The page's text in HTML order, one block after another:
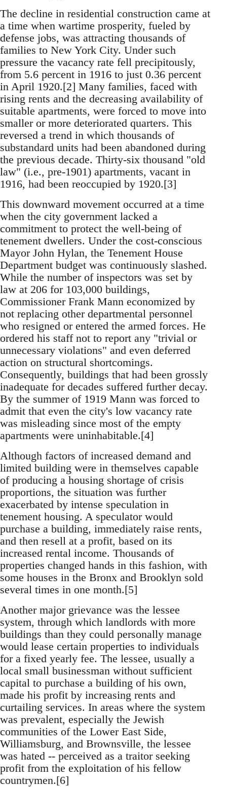
The decline in residential construction came at
a time when wartime prosperity, fueled by
defense jobs, was attracting thousands of
families to New York City. Under such
pressure the vacancy rate fell precipitously,
from 5.6 percent in 1916 to just 0.36 percent
in April 1920.[2] Many families, faced with
rising rents and the decreasing availability of
suitable apartments, were forced to move into
smaller or more deteriorated quarters. This
reversed a trend in which thousands of
substandard units had been abandoned during
the previous decade. Thirty-six thousand "old
law" (i.e., pre-1901) apartments, vacant in
1916, had been reoccupied by 1920.[3]
This downward movement occurred at a time
when the city government lacked a
commitment to protect the well-being of
tenement dwellers. Under the cost-conscious
Mayor John Hylan, the Tenement House
Department budget was continuously slashed.
While the number of inspectors was set by
law at 206 for 103,000 buildings,
Commissioner Frank Mann economized by
not replacing other departmental personnel
who resigned or entered the armed forces. He
ordered his staff not to report any "trivial or
unnecessary violations" and even deferred
action on structural shortcomings.
Consequently, buildings that had been grossly
inadequate for decades suffered further decay.
By the summer of 1919 Mann was forced to
admit that even the city's low vacancy rate
was misleading since most of the empty
apartments were uninhabitable.[4]
Although factors of increased demand and
limited building were in themselves capable
of producing a housing shortage of crisis
proportions, the situation was further
exacerbated by intense speculation in
tenement housing. A speculator would
purchase a building, immediately raise rents,
and then resell at a profit, based on its
increased rental income. Thousands of
properties changed hands in this fashion, with
some houses in the Bronx and Brooklyn sold
several times in one month.[5]
Another major grievance was the lessee
system, through which landlords with more
buildings than they could personally manage
would lease certain properties to individuals
for a fixed yearly fee. The lessee, usually a
local small businessman without sufficient
capital to purchase a building of his own,
made his profit by increasing rents and
curtailing services. In areas where the system
was prevalent, especially the Jewish
communities of the Lower East Side,
Williamsburg, and Brownsville, the lessee
was hated -- perceived as a traitor seeking
profit from the exploitation of his fellow
countrymen.[6]